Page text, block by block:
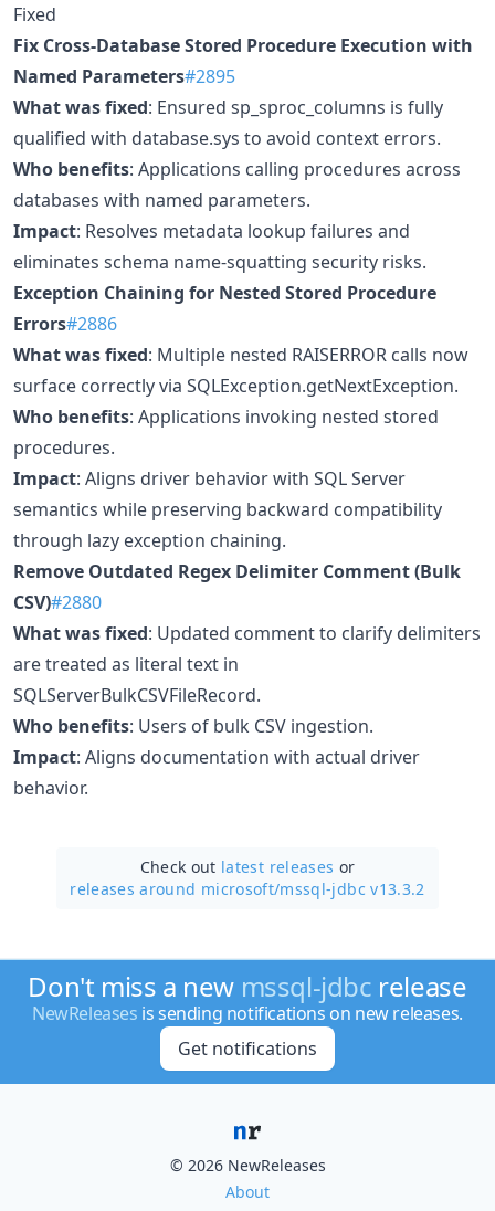
Fixed
Fix Cross-Database Stored Procedure Execution with
Named Parameters#2895
What was fixed: Ensured sp_sproc_columns is fully
qualified with database.sys to avoid context errors.
Who benefits: Applications calling procedures across
databases with named parameters.
Impact: Resolves metadata lookup failures and
eliminates schema name-squatting security risks.
Exception Chaining for Nested Stored Procedure
Errors#2886
What was fixed: Multiple nested RAISERROR calls now
surface correctly via SQLException.getNextException.
Who benefits: Applications invoking nested stored
procedures.
Impact: Aligns driver behavior with SQL Server
semantics while preserving backward compatibility
through lazy exception chaining.
Remove Outdated Regex Delimiter Comment (Bulk
CSV)#2880
What was fixed: Updated comment to clarify delimiters
are treated as literal text in
SQLServerBulkCSVFileRecord.
Who benefits: Users of bulk CSV ingestion.
Impact: Aligns documentation with actual driver
behavior.
Check out latest releases or
releases around microsoft/mssql-jdbc v13.3.2
Don't miss a new mssql-jdbc release
NewReleases is sending notifications on new releases.
Get notifications
© 2026 NewReleases
About